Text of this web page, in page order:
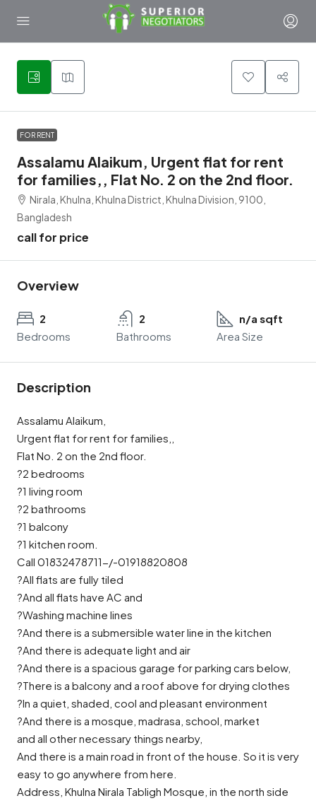
1
FOR RENT
Assalamu Alaikum, Urgent flat for rent
for families,, Flat No. 2 on the 2nd floor.
Nirala, Khulna, Khulna District, Khulna Division, 9100,
Bangladesh
call for price
Overview
2
Bedrooms
2
Bathrooms
n/a sqft
Area Size
Description
Assalamu Alaikum,
Urgent flat for rent for families,,
Flat No. 2 on the 2nd floor.
?2 bedrooms
?1 living room
?2 bathrooms
?1 balcony
?1 kitchen room.
Call 01832478711-/-01918820808
?All flats are fully tiled
?And all flats have AC and
?Washing machine lines
?And there is a submersible water line in the kitchen
?And there is adequate light and air
?And there is a spacious garage for parking cars below,
?There is a balcony and a roof above for drying clothes
?In a quiet, shaded, cool and pleasant environment
?And there is a mosque, madrasa, school, market
and all other necessary things nearby,
And there is a main road in front of the house. So it is very
easy to go anywhere from here.
Address, Khulna Nirala Tabligh Mosque, in the north side